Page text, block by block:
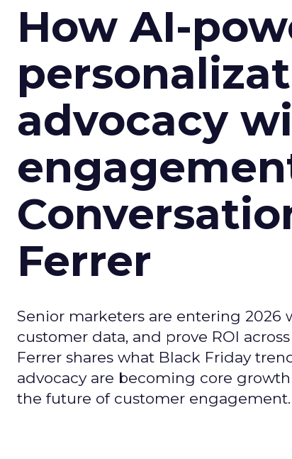
How AI-
advocacy
Ferrer
Senior marketers are entering 2026
customer data, and prove ROI
Ferrer shares what Black Friday
advocacy are becoming core
the future of customer engagement.